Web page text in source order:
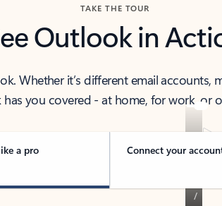
TAKE THE TOUR
Outlook in
Whether it’s different email accounts,
you covered - at home, for work, or
a pro Connect your